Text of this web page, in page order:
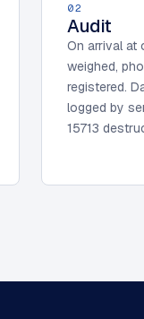
02
Audit
On arrival at
weighed,
registered.
logged by
15713